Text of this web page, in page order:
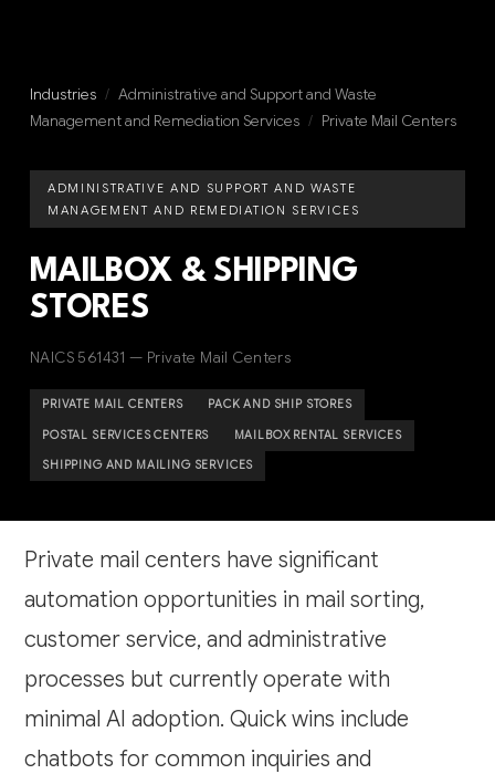
Industries / Administrative and Support and Waste
Management and Remediation Services / Private Mail Centers
ADMINISTRATIVE AND SUPPORT AND WASTE
MANAGEMENT AND REMEDIATION SERVICES
MAILBOX & SHIPPING
STORES
NAICS 561431 — Private Mail Centers
PRIVATE MAIL CENTERS PACK AND SHIP STORES
POSTAL SERVICES CENTERS MAILBOX RENTAL SERVICES
SHIPPING AND MAILING SERVICES
Private mail centers have significant
automation opportunities in mail sorting,
customer service, and administrative
processes but currently operate with
minimal AI adoption. Quick wins include
chatbots for common inquiries and